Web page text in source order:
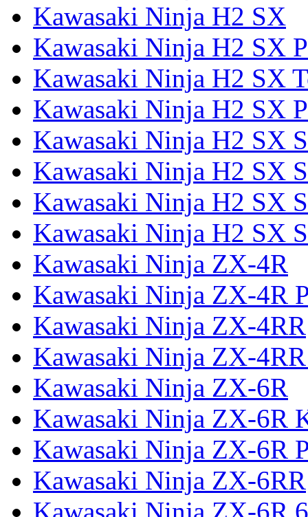
Kawasaki Ninja H2 SX
Kawasaki Ninja H2 SX
Kawasaki Ninja H2 SX
Kawasaki Ninja H2 SX
Kawasaki Ninja H2 SX
Kawasaki Ninja H2 SX
Kawasaki Ninja H2 SX
Kawasaki Ninja H2 SX
Kawasaki Ninja ZX-4R
Kawasaki Ninja ZX-4R
Kawasaki Ninja ZX-4RR
Kawasaki Ninja ZX-
Kawasaki Ninja ZX-6R
Kawasaki Ninja ZX-6R
Kawasaki Ninja ZX-6R
Kawasaki Ninja ZX-6RR
Kawasaki Ninja ZX-6R